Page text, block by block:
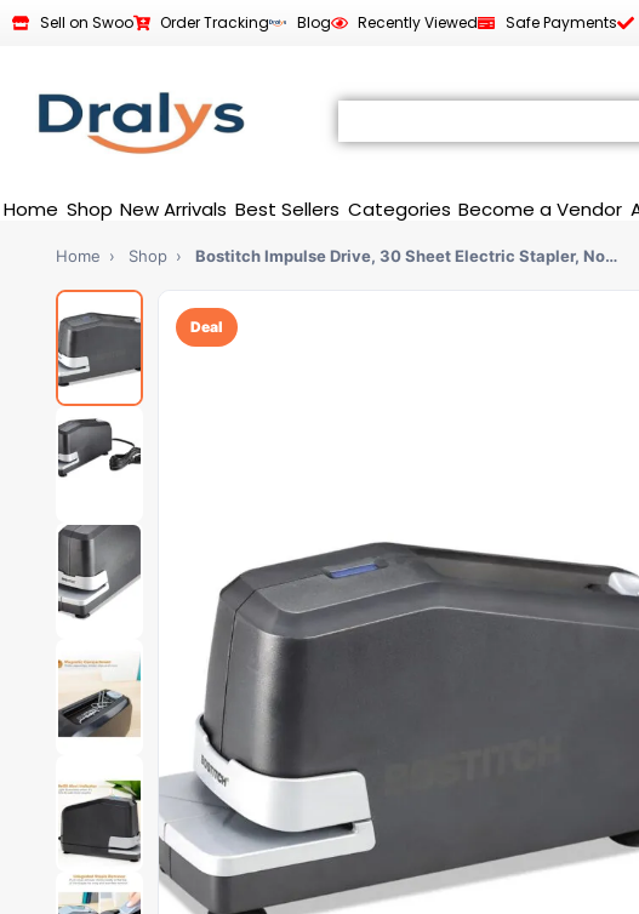
Sell on Swoo Order Tracking Blog Recently Viewed Safe Payments
Home Shop New Arrivals Best Sellers Categories Become a Vendor
Home › Shop › Bostitch Impulse Drive, 30 Sheet Electric Stapler, No…
Deal